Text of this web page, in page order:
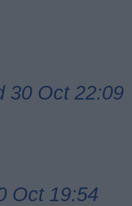
30 Oct 22:09
Oct 19:54